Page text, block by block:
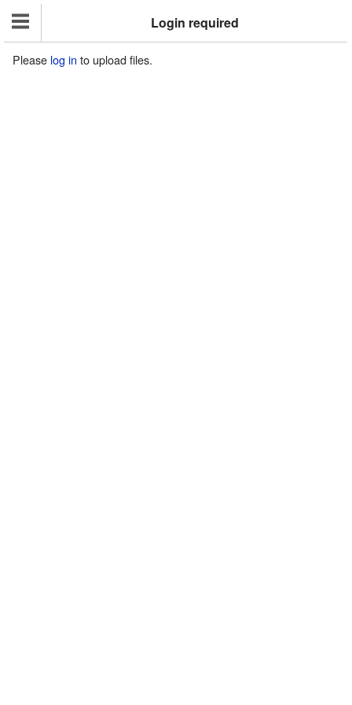
Login required
Please log in to upload files.